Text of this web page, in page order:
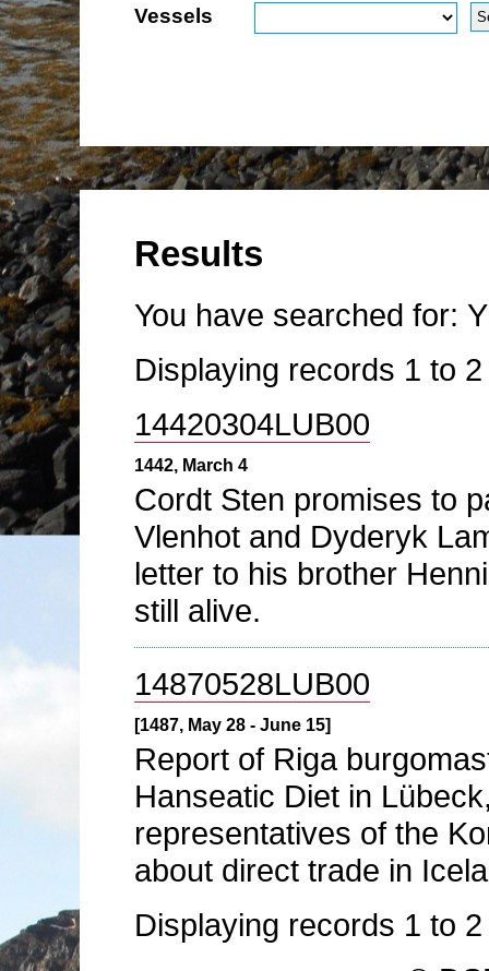
Vessels
Results
You have searched for:
Displaying records 1 to
14420304LUB00
1442, March 4
Cordt Sten promises to
Vlenhot and Dyderyk
letter to his brother
still alive.
14870528LUB00
[1487, May 28 - June 15]
Report of Riga
Hanseatic Diet in
representatives of the
about direct trade in
Displaying records 1 to